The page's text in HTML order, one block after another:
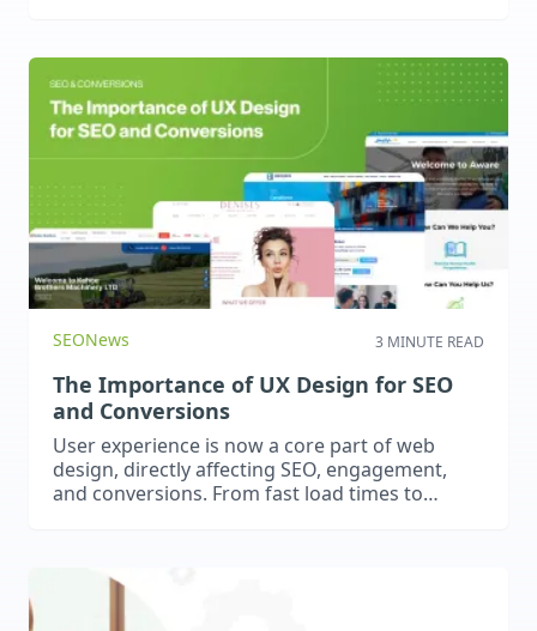
SEONews 3 MINUTE READ
The Importance of UX Design for SEO
and Conversions
User experience is now a core part of web
design, directly affecting SEO, engagement,
and conversions. From fast load times to